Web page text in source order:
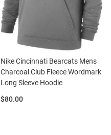
Nike Cincinnati Bearcats Mens
Charcoal Club Fleece Wordmark
Long Sleeve Hoodie
Price:
$80.00